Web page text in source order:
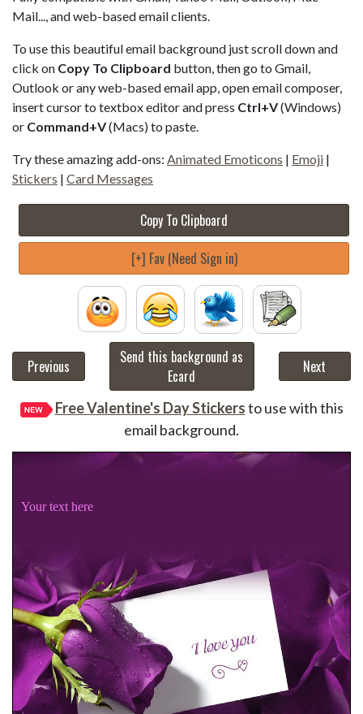
Mail..., and web-based email clients.
To use this beautiful email background just scroll down and
click on Copy To Clipboard button, then go to Gmail,
Outlook or any web-based email app, open email composer,
insert cursor to textbox editor and press Ctrl+V(Windows)
or Command+V(Macs) to paste.
Try these amazing add-ons: Animated Emoticons | Emoji |
Stickers | Card Messages
Copy To Clipboard
[+] Fav (Need Sign in)
Previous
Send this background as
Ecard
Next
Free Valentine's Day Stickersto use with this
email background.
Your text here